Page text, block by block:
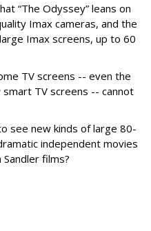
“The Odyssey” leans on
Imax cameras, and the
Imax screens, up to 60
TV screens -- even the
TV screens -- cannot
see new kinds of large 80-
independent movies
films?